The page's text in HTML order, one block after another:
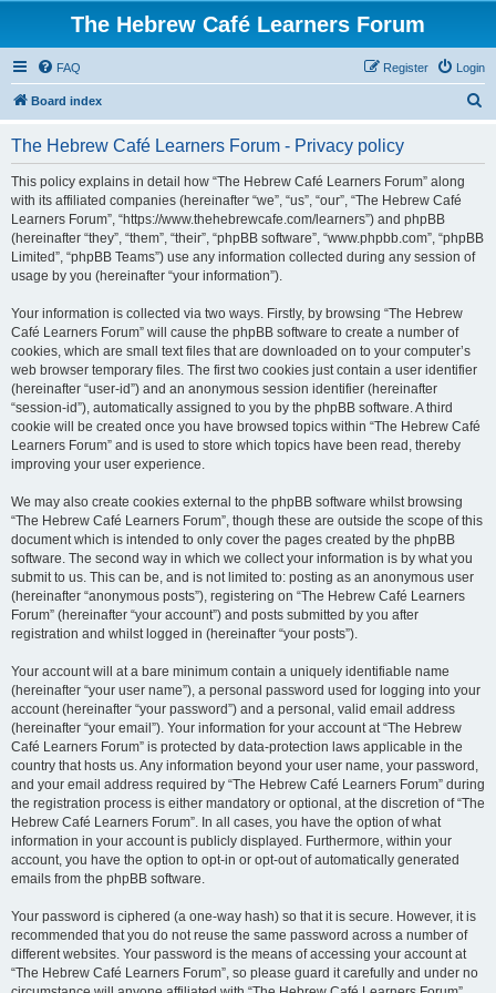
The Hebrew Café Learners Forum
FAQ Login
Register
Board index
The Hebrew Café Learners Forum - Privacy policy
This policy explains in detail how “The Hebrew Café Learners Forum” along
with its affiliated companies (hereinafter “we”, “us”, “our”, “The Hebrew Café
Learners Forum”, “https://www.thehebrewcafe.com/learners”) and phpBB
(hereinafter “they”, “them”, “their”, “phpBB software”, “www.phpbb.com”, “phpBB
Limited”, “phpBB Teams”) use any information collected during any session of
usage by you (hereinafter “your information”).
Your information is collected via two ways. Firstly, by browsing “The Hebrew
Café Learners Forum” will cause the phpBB software to create a number of
cookies, which are small text files that are downloaded on to your computer’s
web browser temporary files. The first two cookies just contain a user identifier
(hereinafter “user-id”) and an anonymous session identifier (hereinafter
“session-id”), automatically assigned to you by the phpBB software. A third
cookie will be created once you have browsed topics within “The Hebrew Café
Learners Forum” and is used to store which topics have been read, thereby
improving your user experience.
We may also create cookies external to the phpBB software whilst browsing
“The Hebrew Café Learners Forum”, though these are outside the scope of this
document which is intended to only cover the pages created by the phpBB
software. The second way in which we collect your information is by what you
submit to us. This can be, and is not limited to: posting as an anonymous user
(hereinafter “anonymous posts”), registering on “The Hebrew Café Learners
Forum” (hereinafter “your account”) and posts submitted by you after
registration and whilst logged in (hereinafter “your posts”).
Your account will at a bare minimum contain a uniquely identifiable name
(hereinafter “your user name”), a personal password used for logging into your
account (hereinafter “your password”) and a personal, valid email address
(hereinafter “your email”). Your information for your account at “The Hebrew
Café Learners Forum” is protected by data-protection laws applicable in the
country that hosts us. Any information beyond your user name, your password,
and your email address required by “The Hebrew Café Learners Forum” during
the registration process is either mandatory or optional, at the discretion of “The
Hebrew Café Learners Forum”. In all cases, you have the option of what
information in your account is publicly displayed. Furthermore, within your
account, you have the option to opt-in or opt-out of automatically generated
emails from the phpBB software.
Your password is ciphered (a one-way hash) so that it is secure. However, it is
recommended that you do not reuse the same password across a number of
different websites. Your password is the means of accessing your account at
“The Hebrew Café Learners Forum”, so please guard it carefully and under no